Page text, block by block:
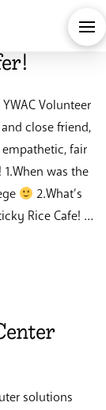
Volunteer
close friend,
fair
was the
2.What’s
Rice Cafe! …
solutions